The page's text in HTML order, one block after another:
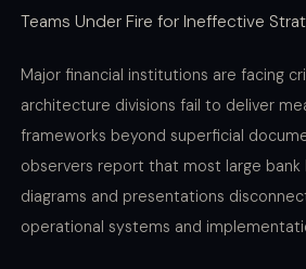
Teams Under Fire for Ineffective
Major financial institutions are facing
architecture divisions fail to deliver
frameworks beyond superficial
observers report that most large bank
diagrams and presentations
operational systems and